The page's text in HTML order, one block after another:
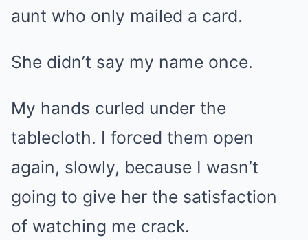
aunt who only mailed a card.
She didn’t say my name once.
My hands curled under the
tablecloth. I forced them open
again, slowly, because I wasn’t
going to give her the satisfaction
of watching me crack.